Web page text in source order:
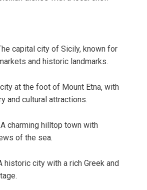
capital city of Sicily, known for
and historic landmarks.
at the foot of Mount Etna, with
and cultural attractions.
charming hilltop town with
of the sea.
historic city with a rich Greek and